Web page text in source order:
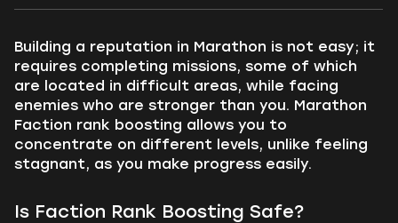
Building a reputation in Marathon is not easy; it
requires completing missions, some of which
are located in difficult areas, while facing
enemies who are stronger than you. Marathon
Faction rank boosting allows you to
concentrate on different levels, unlike feeling
stagnant, as you make progress easily.
Is Faction Rank Boosting Safe?